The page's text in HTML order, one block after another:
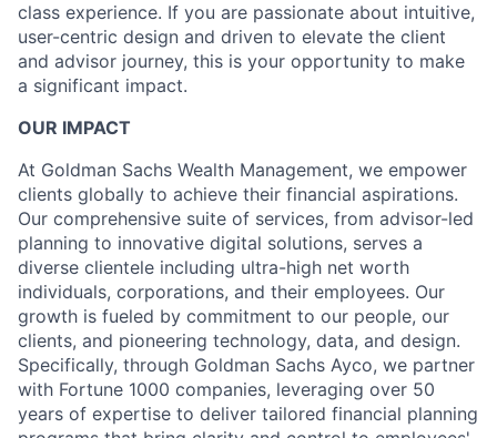
class experience. If you are passionate about intuitive,
user-centric design and driven to elevate the client
and advisor journey, this is your opportunity to make
a significant impact.
OUR IMPACT
At Goldman Sachs Wealth Management, we empower
clients globally to achieve their financial aspirations.
Our comprehensive suite of services, from advisor-led
planning to innovative digital solutions, serves a
diverse clientele including ultra-high net worth
individuals, corporations, and their employees. Our
growth is fueled by commitment to our people, our
clients, and pioneering technology, data, and design.
Specifically, through Goldman Sachs Ayco, we partner
with Fortune 1000 companies, leveraging over 50
years of expertise to deliver tailored financial planning